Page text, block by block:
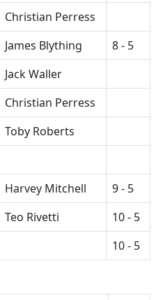
Christian Perress
James Blything
8 - 5
Jack Waller
Christian Perress
Toby Roberts
Harvey Mitchell
9 - 5
Teo Rivetti
10 - 5
10 - 5